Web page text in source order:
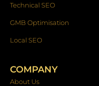
Technical SEO
GMB Optimisation
Local SEO
COMPANY
About Us